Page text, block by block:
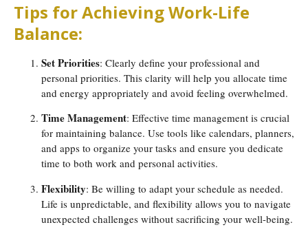
Tips for Achieving Work-Life
Balance:
Set Priorities: Clearly define your professional and
personal priorities. This clarity will help you allocate time
and energy appropriately and avoid feeling overwhelmed.
Time Management: Effective time management is crucial
for maintaining balance. Use tools like calendars, planners,
and apps to organize your tasks and ensure you dedicate
time to both work and personal activities.
Flexibility: Be willing to adapt your schedule as needed.
Life is unpredictable, and flexibility allows you to navigate
unexpected challenges without sacrificing your well-being.